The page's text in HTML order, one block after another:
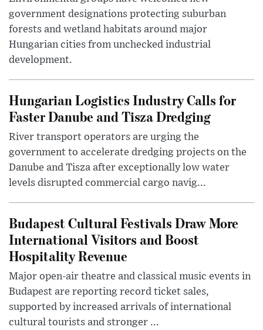
government designations protecting suburban
forests and wetland habitats around major
Hungarian cities from unchecked industrial
development.
Hungarian Logistics Industry Calls for
Faster Danube and Tisza Dredging
River transport operators are urging the
government to accelerate dredging projects on the
Danube and Tisza after exceptionally low water
levels disrupted commercial cargo navig...
Budapest Cultural Festivals Draw More
International Visitors and Boost
Hospitality Revenue
Major open-air theatre and classical music events in
Budapest are reporting record ticket sales,
supported by increased arrivals of international
cultural tourists and stronger ...